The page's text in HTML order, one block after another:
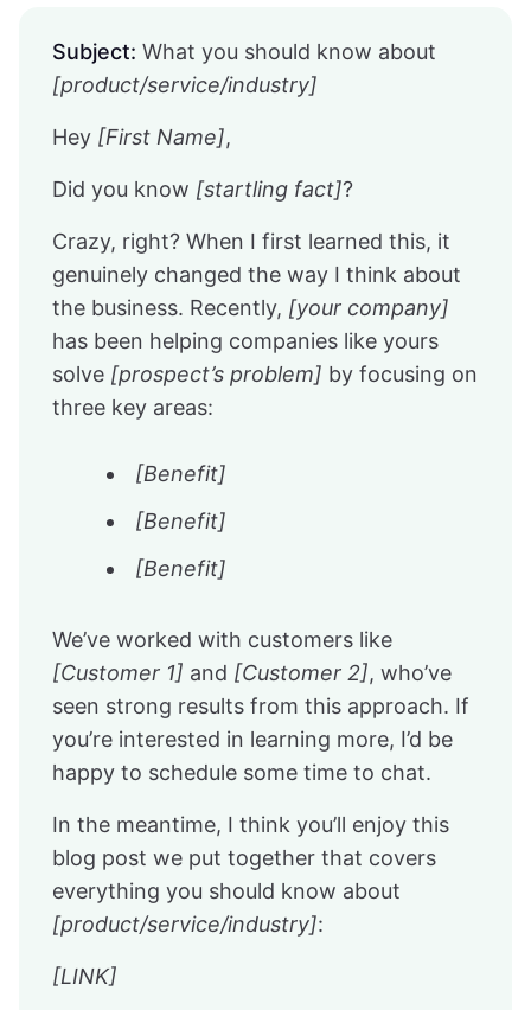
Subject: What you should know about
[product/service/industry]
Hey [First Name],
Did you know [startling fact]?
Crazy, right? When I first learned this, it
genuinely changed the way I think about
the business. Recently, [your company]
has been helping companies like yours
solve [prospect’s problem] by focusing on
three key areas:
[Benefit]
[Benefit]
[Benefit]
We’ve worked with customers like
[Customer 1] and [Customer 2], who’ve
seen strong results from this approach. If
you’re interested in learning more, I’d be
happy to schedule some time to chat.
In the meantime, I think you’ll enjoy this
blog post we put together that covers
everything you should know about
[product/service/industry]:
[LINK]